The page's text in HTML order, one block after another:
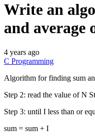
Write an
and average
4 years ago
C Programming
Algorithm for finding sum
Step 2: read the value of N
Step 3: until I less than or
sum = sum + I